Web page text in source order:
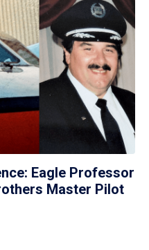
Eagle Professor
Master Pilot